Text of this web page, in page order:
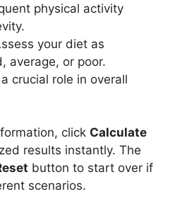
physical activity
your diet as
average, or poor.
crucial role in overall
click Calculate
results instantly. The
button to start over if
scenarios.